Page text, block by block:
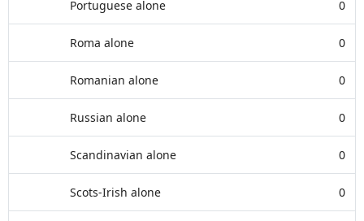
Portuguese alone 0
Roma alone 0
Romanian alone 0
Russian alone 0
Scandinavian alone 0
Scots-Irish alone 0